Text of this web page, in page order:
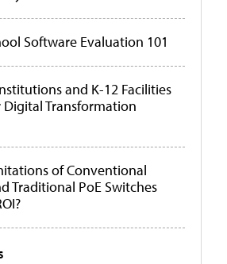
Software Evaluation 101
and K-12 Facilities
Transformation
of Conventional
Traditional PoE Switches